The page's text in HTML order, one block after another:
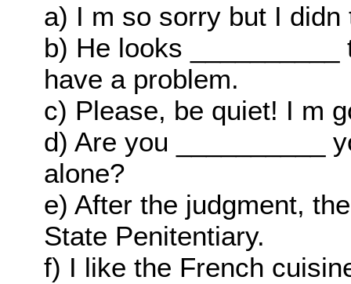
a) I m so sorry but I
b) He looks
have a problem.
c) Please, be quiet! I m
d) Are you __________
alone?
e) After the judgment,
State Penitentiary.
f) I like the French